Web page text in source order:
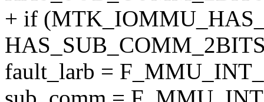
+ if
fault_larb =